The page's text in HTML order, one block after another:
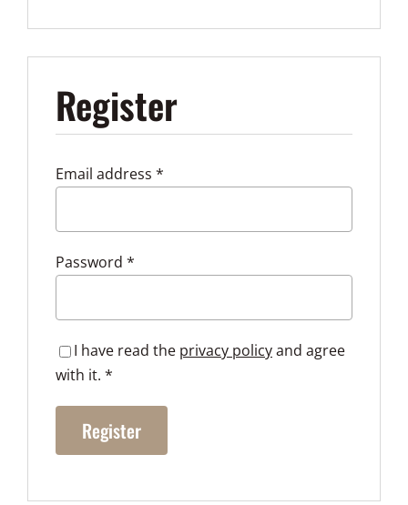
Register
Email address *Required
Password *Required
I have read the privacy policyand agree
with it. *
Register